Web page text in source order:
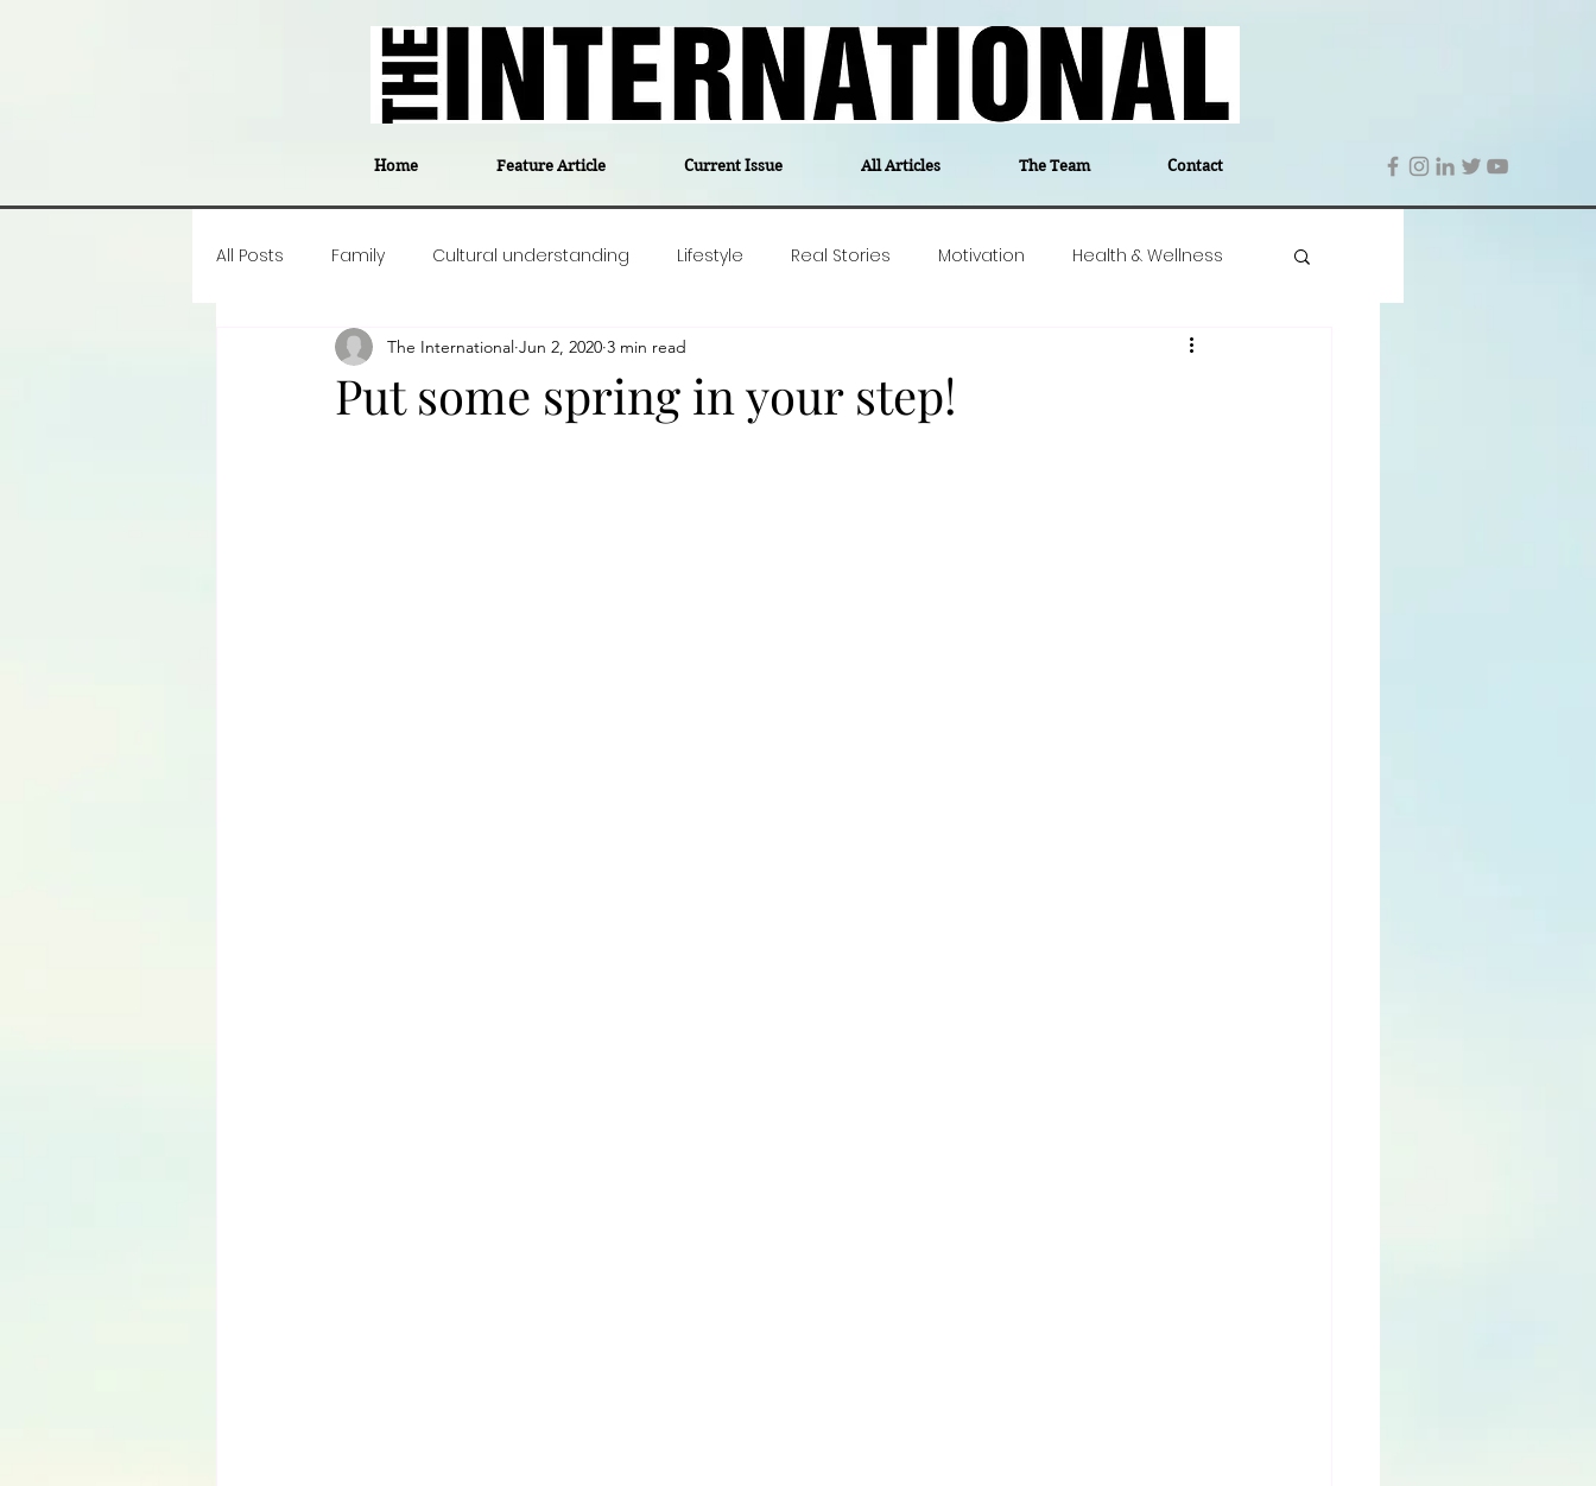
Home Feature Article Current Issue All Articles The Team Contact
All Posts Family Cultural understanding Lifestyle Real Stories Motivation Health & Wellness
Career insight Politics Travel Education
Put some spring in your step!
The International Jun 2, 2020 3 min read